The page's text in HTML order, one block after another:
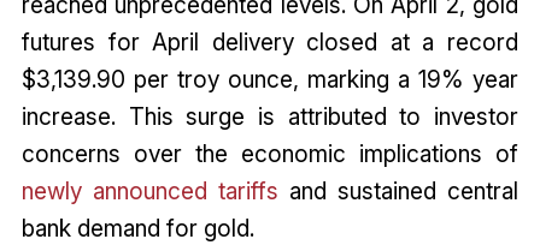
futures for April delivery closed at a record
$3,139.90 per troy ounce, marking a 19% year
increase. This surge is attributed to investor
concerns over the economic implications of
newly announced tariffs and sustained central
bank demand for gold.